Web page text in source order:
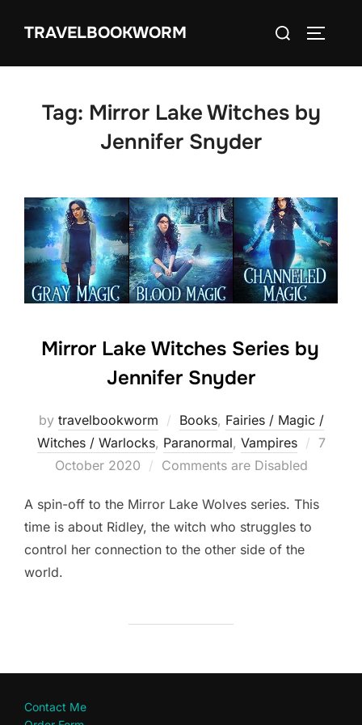
TRAVELBOOKWORM
Search
Tag: Mirror Lake Witches by
Jennifer Snyder
Mirror Lake Witches Series by
Jennifer Snyder
by travelbookworm Books, Fairies / Magic /
Witches / Warlocks, Paranormal, Vampires
Posted
7
October 2020
Comments are Disabled
A spin-off to the Mirror Lake Wolves series. This
time is about Ridley, the witch who struggles to
control her connection to the other side of the
world.
Contact Me